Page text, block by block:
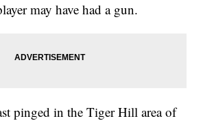
may have had a gun.
pinged in the Tiger Hill area of